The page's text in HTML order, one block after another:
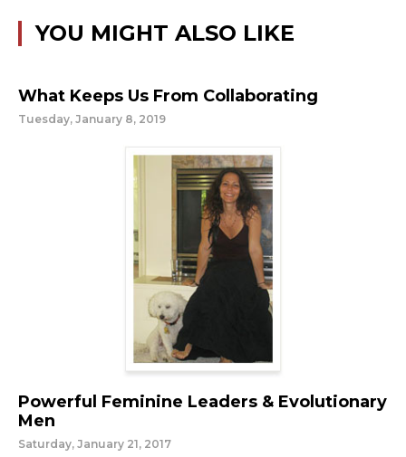
YOU MIGHT ALSO LIKE
What Keeps Us From Collaborating
Tuesday, January 8, 2019
Powerful Feminine Leaders & Evolutionary
Men
Saturday, January 21, 2017